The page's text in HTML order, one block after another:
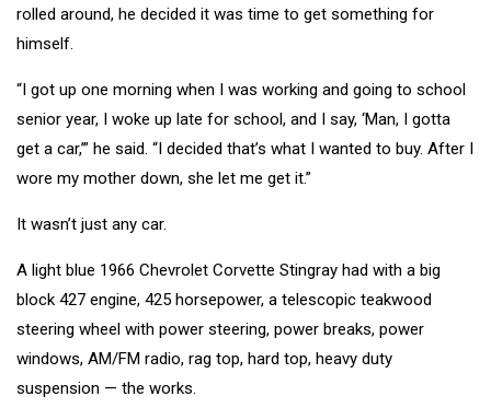
rolled around, he decided it was time to get something for
himself.
“I got up one morning when I was working and going to school
senior year, I woke up late for school, and I say, ‘Man, I gotta
get a car,’” he said. “I decided that’s what I wanted to buy. After I
wore my mother down, she let me get it.”
It wasn’t just any car.
A light blue 1966 Chevrolet Corvette Stingray had with a big
block 427 engine, 425 horsepower, a telescopic teakwood
steering wheel with power steering, power breaks, power
windows, AM/FM radio, rag top, hard top, heavy duty
suspension — the works.